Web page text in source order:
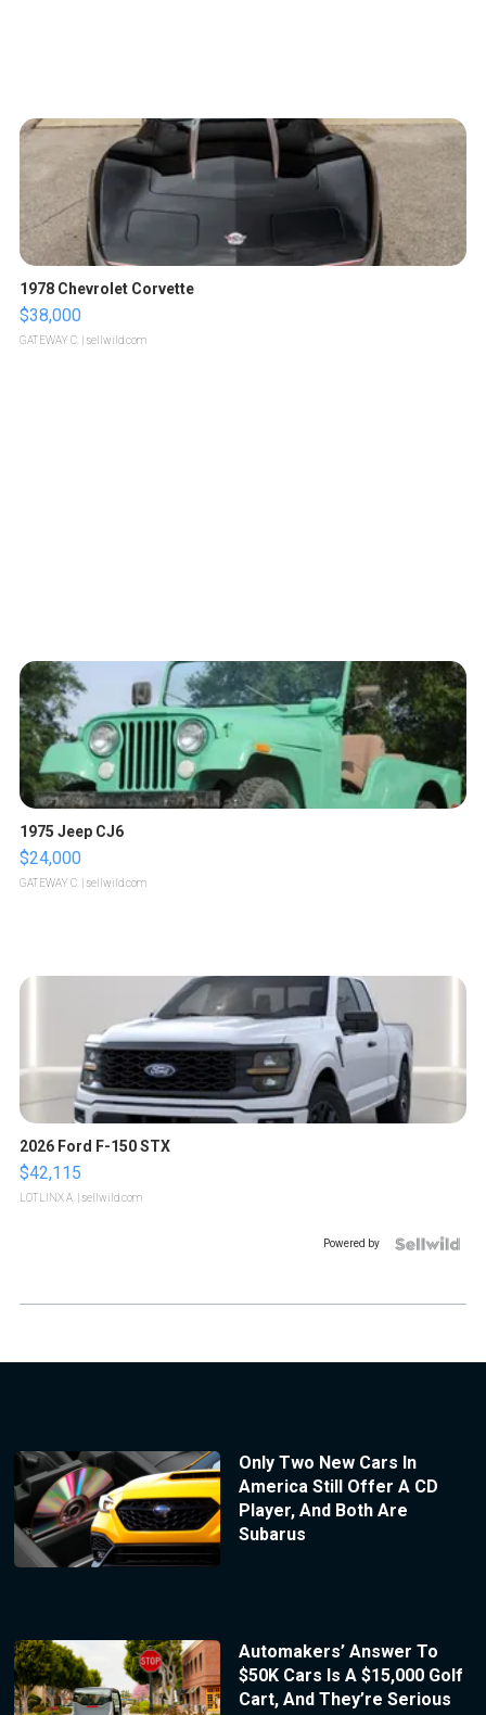
1978 Chevrolet Corvette
$38,000
GATEWAY C. | sellwild.com
1975 Jeep CJ6
$24,000
GATEWAY C. | sellwild.com
2026 Ford F-150 STX
$42,115
LOTLINX A. | sellwild.com
Powered by
Only Two New Cars In
America Still Offer A CD
Player, And Both Are
Subarus
Automakers’ Answer To
$50K Cars Is A $15,000 Golf
Cart, And They’re Serious